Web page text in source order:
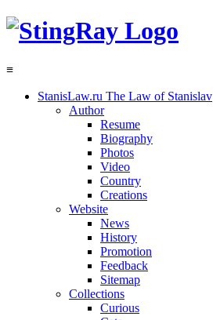
≡
StanisLaw.ru The Law of Stanislav
Author
Resume
Biography
Photos
Video
Country
Creations
Website
News
History
Promotion
Feedback
Sitemap
Collections
Curious